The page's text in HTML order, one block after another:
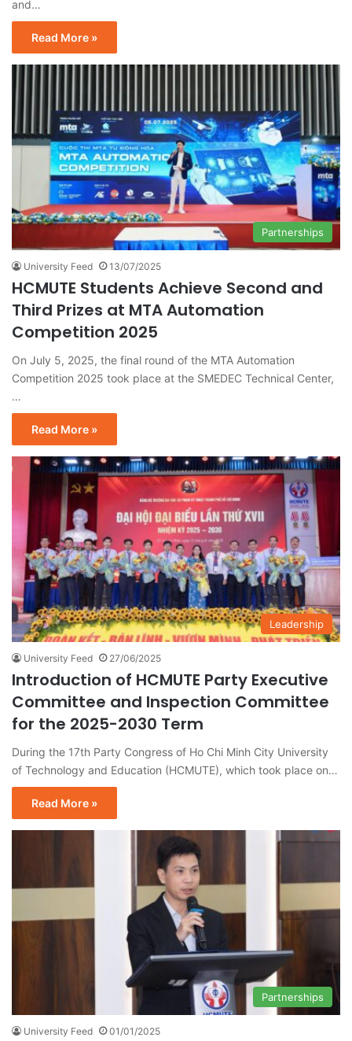
and…
Read More »
Partnerships
University Feed 13/07/2025
HCMUTE Students Achieve Second and
Third Prizes at MTA Automation
Competition 2025
On July 5, 2025, the final round of the MTA Automation
Competition 2025 took place at the SMEDEC Technical Center,
…
Read More »
Leadership
University Feed 27/06/2025
Introduction of HCMUTE Party Executive
Committee and Inspection Committee
for the 2025-2030 Term
During the 17th Party Congress of Ho Chi Minh City University
of Technology and Education (HCMUTE), which took place on…
Read More »
Partnerships
University Feed 01/01/2025